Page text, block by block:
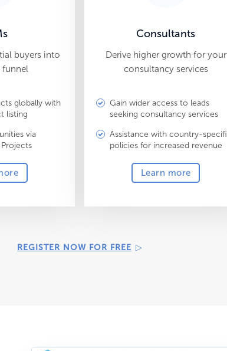
buyers into
funnel
globally with
listing
via
Projects
Consultants
Derive higher growth for your
consultancy services
Gain wider access to leads
seeking consultancy services
Assistance with country-
policies for increased revenue
Learn more
REGISTER NOW FOR FREE ▷